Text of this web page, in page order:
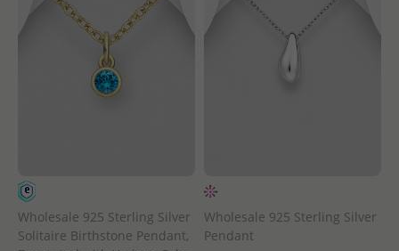
Wholesale 925 Sterling Silver
Solitaire Birthstone Pendant,
Wholesale 925 Sterling Silver
Pendant